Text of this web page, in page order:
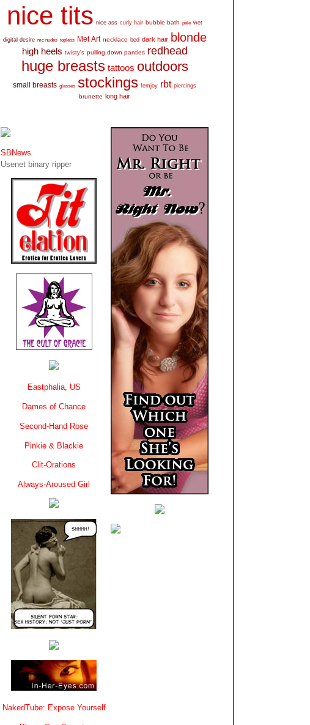
nice tits nice ass curly hair bubble bath pale wet
digital desire mc nudes topless Met Art necklace bed dark hair blonde
high heels twisty's pulling down panties redhead
huge breasts tattoos outdoors
small breasts glasses stockings femjoy rbt piercings
brunette long hair
SBNews
Usenet binary ripper
Eastphalia, US
Dames of Chance
Second-Hand Rose
Pinkie & Blackie
Clit-Orations
Always-Aroused Girl
NakedTube: Expose Yourself